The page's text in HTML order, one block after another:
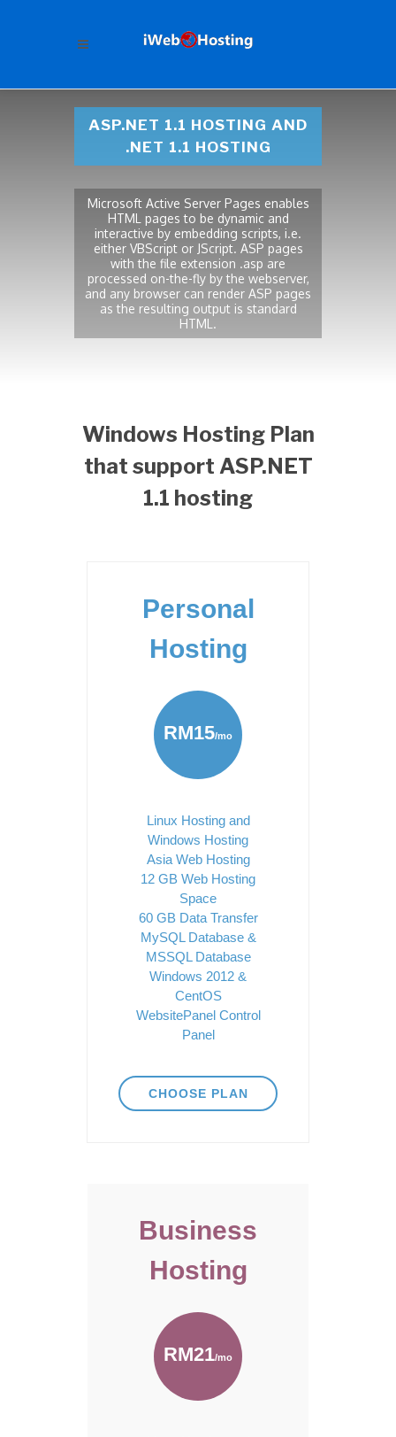
ASP.NET 1.1 HOSTING AND
.NET 1.1 HOSTING
Microsoft Active Server Pages enables
HTML pages to be dynamic and
interactive by embedding scripts, i.e.
either VBScript or JScript. ASP pages
with the file extension .asp are
processed on-the-fly by the webserver,
and any browser can render ASP pages
as the resulting output is standard
HTML.
Windows Hosting Plan
that support ASP.NET
1.1 hosting